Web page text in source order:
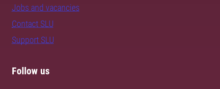
Jobs and vacancies
Contact SLU
Support SLU
Follow us